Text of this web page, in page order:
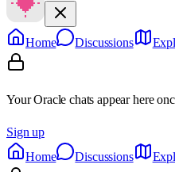
Home Discussions
Your Oracle chats appear here
Sign up
Home
Discussions